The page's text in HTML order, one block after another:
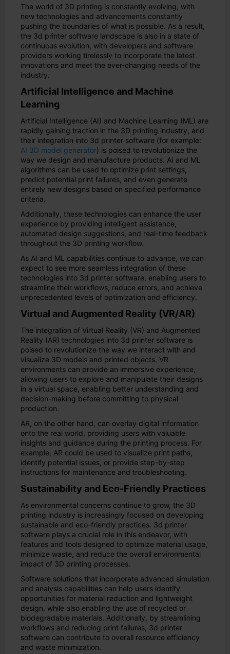
The world of 3D printing is constantly evolving, with
new technologies and advancements constantly
pushing the boundaries of what is possible. As a result,
the 3d printer software landscape is also in a state of
continuous evolution, with developers and software
providers working tirelessly to incorporate the latest
innovations and meet the ever-changing needs of the
industry.
Artificial Intelligence and Machine
Learning
Artificial Intelligence (AI) and Machine Learning (ML) are
rapidly gaining traction in the 3D printing industry, and
their integration into 3d printer software (for example:
AI 3D model generator) is poised to revolutionize the
way we design and manufacture products. AI and ML
algorithms can be used to optimize print settings,
predict potential print failures, and even generate
entirely new designs based on specified performance
criteria.
Additionally, these technologies can enhance the user
experience by providing intelligent assistance,
automated design suggestions, and real-time feedback
throughout the 3D printing workflow.
As AI and ML capabilities continue to advance, we can
expect to see more seamless integration of these
technologies into 3d printer software, enabling users to
streamline their workflows, reduce errors, and achieve
unprecedented levels of optimization and efficiency.
Virtual and Augmented Reality (VR/AR)
The integration of Virtual Reality (VR) and Augmented
Reality (AR) technologies into 3d printer software is
poised to revolutionize the way we interact with and
visualize 3D models and printed objects. VR
environments can provide an immersive experience,
allowing users to explore and manipulate their designs
in a virtual space, enabling better understanding and
decision-making before committing to physical
production.
AR, on the other hand, can overlay digital information
onto the real world, providing users with valuable
insights and guidance during the printing process. For
example, AR could be used to visualize print paths,
identify potential issues, or provide step-by-step
instructions for maintenance and troubleshooting.
Sustainability and Eco-Friendly Practices
As environmental concerns continue to grow, the 3D
printing industry is increasingly focused on developing
sustainable and eco-friendly practices. 3d printer
software plays a crucial role in this endeavor, with
features and tools designed to optimize material usage,
minimize waste, and reduce the overall environmental
impact of 3D printing processes.
Software solutions that incorporate advanced simulation
and analysis capabilities can help users identify
opportunities for material reduction and lightweight
design, while also enabling the use of recycled or
biodegradable materials. Additionally, by streamlining
workflows and reducing print failures, 3d printer
software can contribute to overall resource efficiency
and waste minimization.